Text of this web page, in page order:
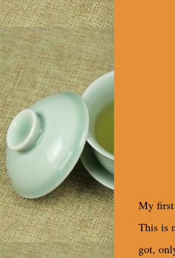
My first
This is
got,